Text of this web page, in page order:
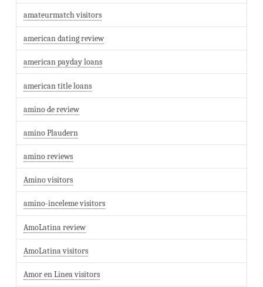
amateurmatch visitors
american dating review
american payday loans
american title loans
amino de review
amino Plaudern
amino reviews
Amino visitors
amino-inceleme visitors
AmoLatina review
AmoLatina visitors
Amor en Linea visitors